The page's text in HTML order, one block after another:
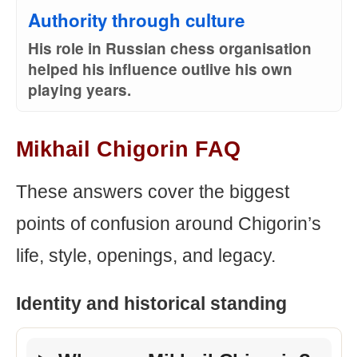
Authority through culture
His role in Russian chess organisation
helped his influence outlive his own
playing years.
Mikhail Chigorin FAQ
These answers cover the biggest
points of confusion around Chigorin’s
life, style, openings, and legacy.
Identity and historical standing